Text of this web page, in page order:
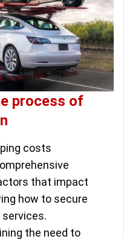
process of
costs
that impact
how to secure
the need to